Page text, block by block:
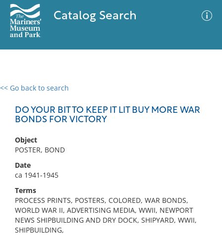
Catalog Search
<< Go back to search
DO YOUR BIT TO KEEP IT LIT BUY MORE WAR
BONDS FOR VICTORY
Object
POSTER, BOND
Date
ca 1941-1945
Terms
PROCESS PRINTS, POSTERS, COLORED, WAR BONDS,
WORLD WAR II, ADVERTISING MEDIA, WWII, NEWPORT
NEWS SHIPBUILDING AND DRY DOCK, SHIPYARD, WWII,
SHIPBUILDING,
0 results
No results meet your criteria